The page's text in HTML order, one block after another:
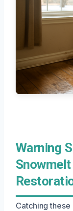
Warning
Catching